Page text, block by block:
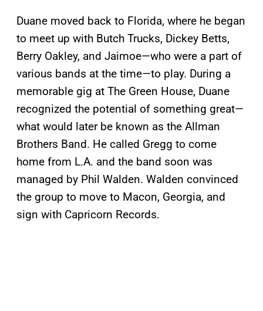
Duane moved back to Florida, where he began
to meet up with Butch Trucks, Dickey Betts,
Berry Oakley, and Jaimoe—who were a part of
various bands at the time—to play. During a
memorable gig at The Green House, Duane
recognized the potential of something great—
what would later be known as the Allman
Brothers Band. He called Gregg to come
home from L.A. and the band soon was
managed by Phil Walden. Walden convinced
the group to move to Macon, Georgia, and
sign with Capricorn Records.